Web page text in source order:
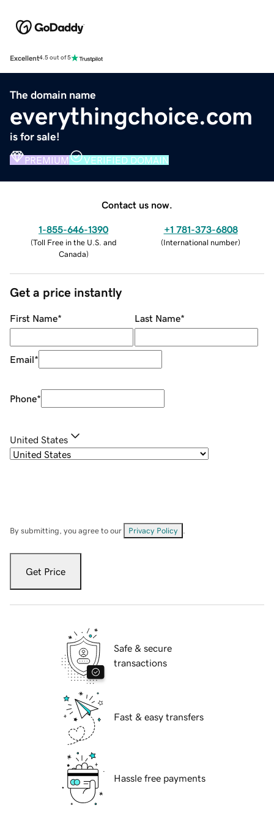
Excellent4.5 out of 5
The domain name
everythingchoice.com
is for sale!
PREMIUM VERIFIED DOMAIN
Contact us now.
1-855-646-1390
(Toll Free in the U.S. and
Canada)
+1 781-373-6808
(International number)
Get a price instantly
First Name* Last Name*
Email*
Phone*
United States
By submitting, you agree to our Privacy Policy
Get Price
Safe & secure
transactions
Fast & easy transfers
Hassle free payments